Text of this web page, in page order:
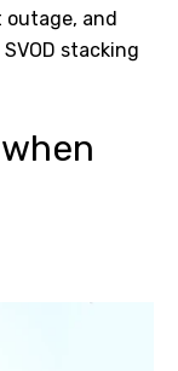
and
stacking